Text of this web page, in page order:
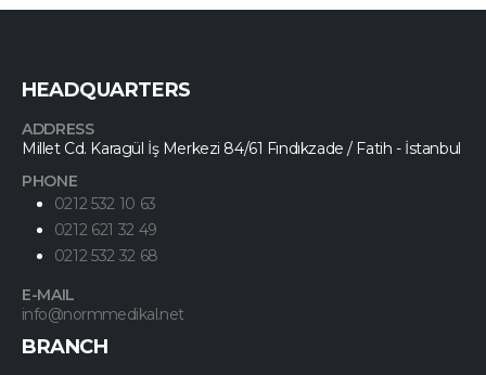
HEADQUARTERS
ADDRESS
Millet Cd. Karagül İş Merkezi 84/61 Fındıkzade / Fatih - İstanbul
PHONE
0212 532 10 63
0212 621 32 49
0212 532 32 68
E-MAIL
info@normmedikal.net
BRANCH